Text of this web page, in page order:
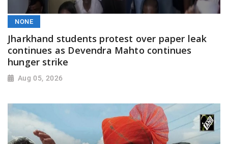
NONE
Jharkhand students protest over paper leak
continues as Devendra Mahto continues
hunger strike
Aug 05, 2026